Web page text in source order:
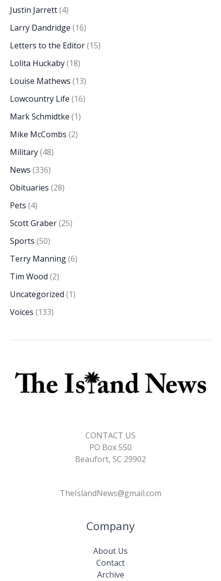
Justin Jarrett(4)
Larry Dandridge (16)
Letters to the Editor(15)
Lolita Huckaby(18)
Louise Mathews (13)
Lowcountry Life (16)
Mark Schmidtke (1)
Mike McCombs (2)
Military(48)
News (336)
Obituaries (28)
Pets (4)
Scott Graber(25)
Sports (50)
Terry Manning(6)
Tim Wood (2)
Uncategorized (1)
Voices (133)
CONTACT US
PO Box 550
Beaufort, SC 29902
TheIslandNews@gmail.com
Company
About Us
Contact
Archive